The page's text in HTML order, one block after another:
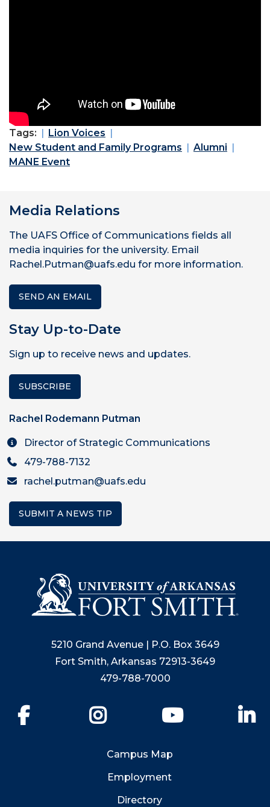
Tags:
Lion Voices
New Student and Family Programs
Alumni
MANE Event
Media Relations
The UAFS Office of Communications fields all
media inquiries for the university. Email
Rachel.Putman@uafs.edu for more information.
SEND AN EMAIL
Stay Up-to-Date
Sign up to receive news and updates.
SUBSCRIBE
Rachel Rodemann Putman
Director of Strategic Communications
479-788-7132
rachel.putman@uafs.edu
SUBMIT A NEWS TIP
5210 Grand Avenue | P.O. Box 3649
Fort Smith, Arkansas 72913-3649
479-788-7000
YouTube
Campus Map
Employment
Directory